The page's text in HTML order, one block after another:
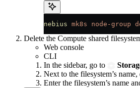
nebius mk8s node-group
Delete the Compute shared
Web console
CLI
In the sidebar, go to
Next to the filesystem’s
Enter the filesystem’s name